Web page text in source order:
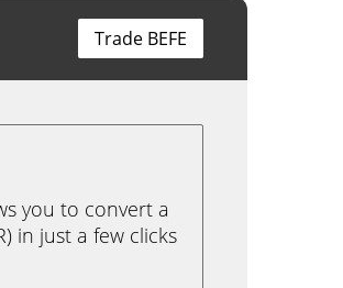
Trade BEFE
you to convert a
in just a few clicks